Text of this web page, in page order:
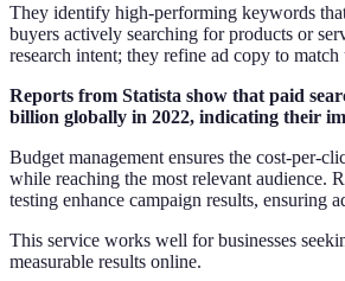
They identify high-performing keywords
buyers actively searching for products or
research intent; they refine ad copy to match
Reports from Statista show that paid
billion globally in 2022, indicating their
Budget management ensures the cost-per-
while reaching the most relevant audience.
testing enhance campaign results, ensuring
This service works well for businesses
measurable results online.